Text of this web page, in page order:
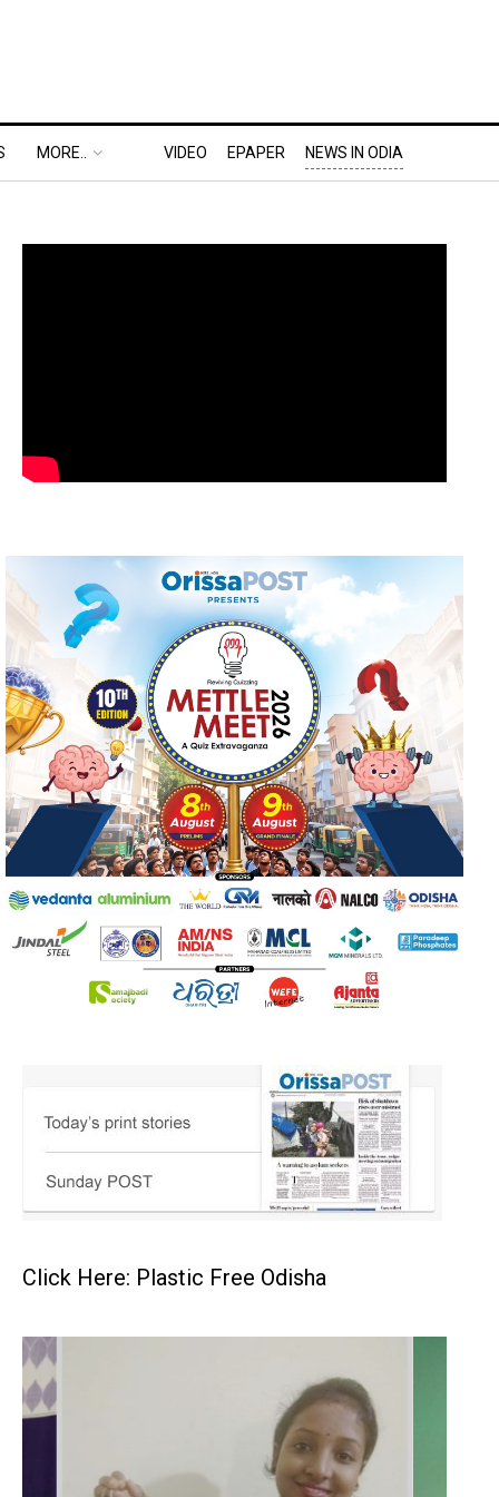
MORE.. VIDEO EPAPER NEWS IN ODIA
Click Here: Plastic Free Odisha